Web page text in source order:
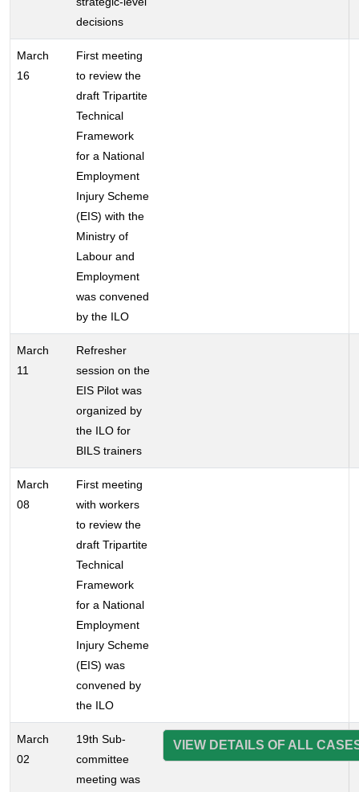
decisions
March
16
First meeting
to review the
draft Tripartite
Technical
Framework
for a National
Employment
Injury Scheme
(EIS) with the
Ministry of
Labour and
Employment
was convened
by the ILO
March
11
Refresher
session on the
EIS Pilot was
organized by
the ILO for
BILS trainers
March
08
First meeting
with workers
to review the
draft Tripartite
Technical
Framework
for a National
Employment
Injury Scheme
(EIS) was
convened by
the ILO
March
02
19th Sub-
committee
meeting was
VIEW DETAILS OF ALL